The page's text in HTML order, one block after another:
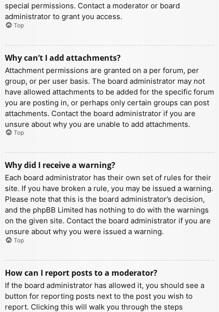
special permissions. Contact a moderator or board
administrator to grant you access.
Top
Why can’t I add attachments?
Attachment permissions are granted on a per forum, per
group, or per user basis. The board administrator may not
have allowed attachments to be added for the specific forum
you are posting in, or perhaps only certain groups can post
attachments. Contact the board administrator if you are
unsure about why you are unable to add attachments.
Top
Why did I receive a warning?
Each board administrator has their own set of rules for their
site. If you have broken a rule, you may be issued a warning.
Please note that this is the board administrator’s decision,
and the phpBB Limited has nothing to do with the warnings
on the given site. Contact the board administrator if you are
unsure about why you were issued a warning.
Top
How can I report posts to a moderator?
If the board administrator has allowed it, you should see a
button for reporting posts next to the post you wish to
report. Clicking this will walk you through the steps